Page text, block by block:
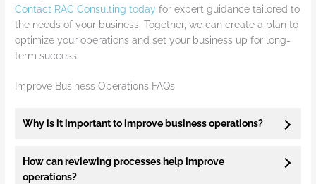
Contact RAC Consulting today for expert guidance tailored to
the needs of your business. Together, we can create a plan to
optimize your operations and set your business up for long-
term success.
Improve Business Operations FAQs
Why is it important to improve business operations?
How can reviewing processes help improve
operations?